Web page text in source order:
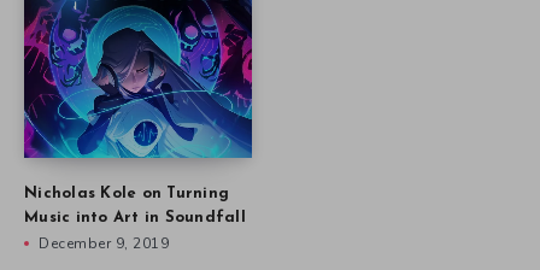
Nicholas Kole on Turning
Music into Art in Soundfall
December 9, 2019